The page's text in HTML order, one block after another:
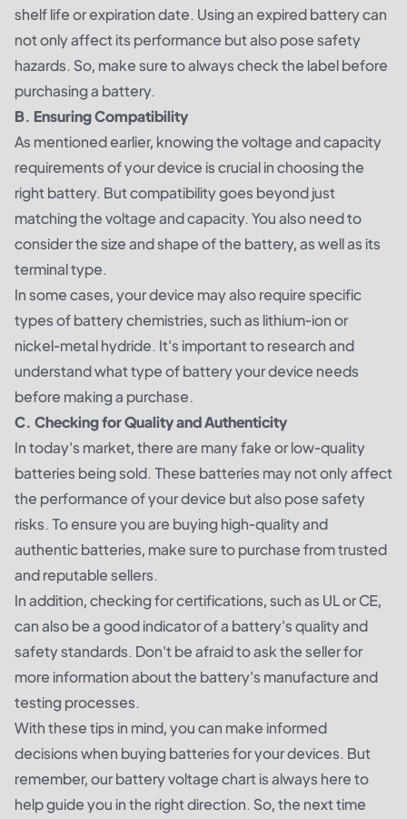
shelf life or expiration date. Using an expired battery can
not only affect its performance but also pose safety
hazards. So, make sure to always check the label before
purchasing a battery.
B. Ensuring Compatibility
As mentioned earlier, knowing the voltage and capacity
requirements of your device is crucial in choosing the
right battery. But compatibility goes beyond just
matching the voltage and capacity. You also need to
consider the size and shape of the battery, as well as its
terminal type.
In some cases, your device may also require specific
types of battery chemistries, such as lithium-ion or
nickel-metal hydride. It's important to research and
understand what type of battery your device needs
before making a purchase.
C. Checking for Quality and Authenticity
In today's market, there are many fake or low-quality
batteries being sold. These batteries may not only affect
the performance of your device but also pose safety
risks. To ensure you are buying high-quality and
authentic batteries, make sure to purchase from trusted
and reputable sellers.
In addition, checking for certifications, such as UL or CE,
can also be a good indicator of a battery's quality and
safety standards. Don't be afraid to ask the seller for
more information about the battery's manufacture and
testing processes.
With these tips in mind, you can make informed
decisions when buying batteries for your devices. But
remember, our battery voltage chart is always here to
help guide you in the right direction. So, the next time